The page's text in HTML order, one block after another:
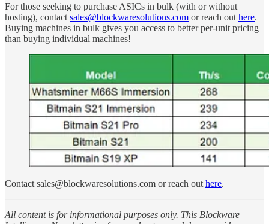
For those seeking to purchase ASICs in bulk (with or without
hosting), contact sales@blockwaresolutions.com or reach out here.
Buying machines in bulk gives you access to better per-unit pricing
than buying individual machines!
Contact sales@blockwaresolutions.com or reach out here.
All content is for informational purposes only. This Blockware